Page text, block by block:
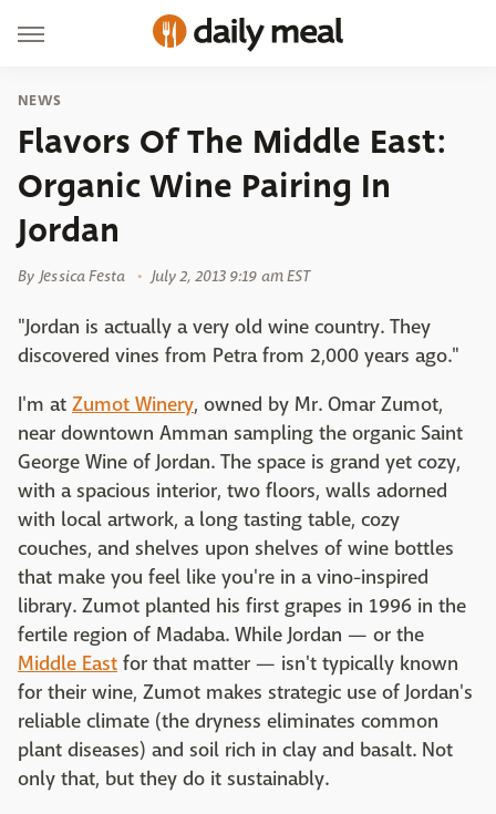
NEWS
Flavors Of The Middle East:
Organic Wine Pairing In
Jordan
By Jessica Festa July 2, 2013 9:19 am EST
"Jordan is actually a very old wine country. They
discovered vines from Petra from 2,000 years ago."
I'm at Zumot Winery, owned by Mr. Omar Zumot,
near downtown Amman sampling the organic Saint
George Wine of Jordan. The space is grand yet cozy,
with a spacious interior, two floors, walls adorned
with local artwork, a long tasting table, cozy
couches, and shelves upon shelves of wine bottles
that make you feel like you're in a vino-inspired
library. Zumot planted his first grapes in 1996 in the
fertile region of Madaba. While Jordan — or the
Middle East for that matter — isn't typically known
for their wine, Zumot makes strategic use of Jordan's
reliable climate (the dryness eliminates common
plant diseases) and soil rich in clay and basalt. Not
only that, but they do it sustainably.